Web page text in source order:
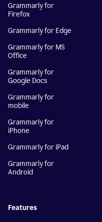
Grammarly for
Firefox
Grammarly for Edge
Grammarly for MS
Office
Grammarly for
Google Docs
Grammarly for
mobile
Grammarly for
iPhone
Grammarly for iPad
Grammarly for
Android
Features